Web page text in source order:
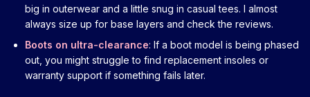
big in outerwear and a little snug in casual tees. I almost
always size up for base layers and check the reviews.
Boots on ultra-clearance: If a boot model is being phased
out, you might struggle to find replacement insoles or
warranty support if something fails later.